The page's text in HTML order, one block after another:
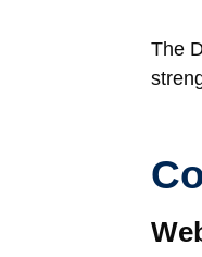
The